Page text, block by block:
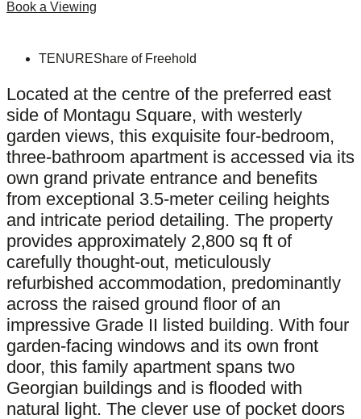
Book a Viewing
TENUREShare of Freehold
Located at the centre of the preferred east
side of Montagu Square, with westerly
garden views, this exquisite four-bedroom,
three-bathroom apartment is accessed via its
own grand private entrance and benefits
from exceptional 3.5-meter ceiling heights
and intricate period detailing. The property
provides approximately 2,800 sq ft of
carefully thought-out, meticulously
refurbished accommodation, predominantly
across the raised ground floor of an
impressive Grade II listed building. With four
garden-facing windows and its own front
door, this family apartment spans two
Georgian buildings and is flooded with
natural light. The clever use of pocket doors